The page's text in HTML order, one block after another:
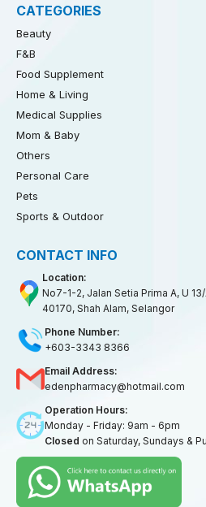
CATEGORIES
Beauty
F&B
Food Supplement
Home & Living
Medical Supplies
Mom & Baby
Others
Personal Care
Pets
Sports & Outdoor
CONTACT INFO
Location:
No7-1-2, Jalan Setia Prima A, U
40170, Shah Alam, Selangor
Phone Number:
+603-3343 8366
Email Address:
edenpharmacy@hotmail.com
Operation Hours:
Monday - Friday: 9am - 6pm
Closed on Saturday, Sundays &